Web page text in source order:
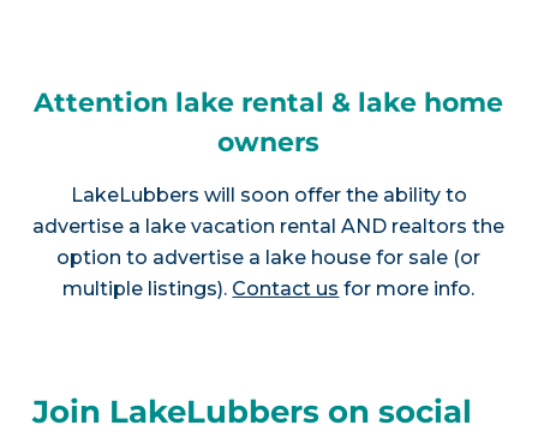
Attention lake rental & lake home
owners
LakeLubbers will soon offer the ability to
advertise a lake vacation rental AND realtors the
option to advertise a lake house for sale (or
multiple listings). Contact us for more info.
Join LakeLubbers on social